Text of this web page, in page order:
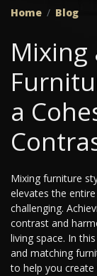
Home Blog
Mixing
a
Mixing furniture
elevates the
challenging.
contrast and
living space. In
and matching
to help you